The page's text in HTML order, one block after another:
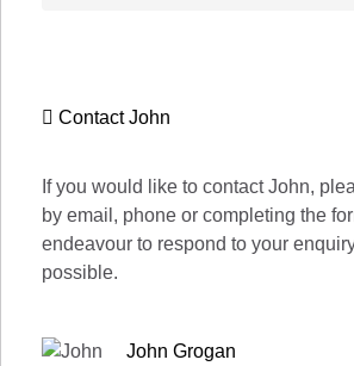
Contact John
If you would like to contact John,
by email, phone or completing the
endeavour to respond to your
possible.
John Grogan